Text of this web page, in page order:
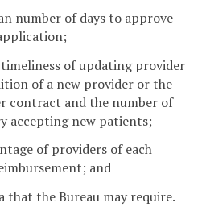
number of days to approve
of updating provider
of a new provider or the
contract and the number of
accepting new patients;
of providers of each
and
the Bureau may require.